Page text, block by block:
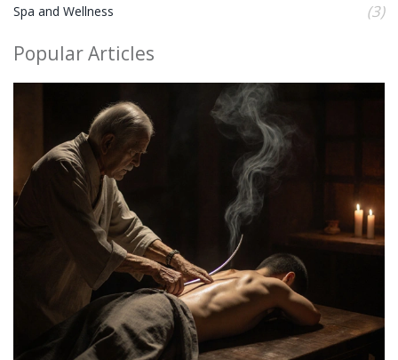
Spa and Wellness (3)
Popular Articles